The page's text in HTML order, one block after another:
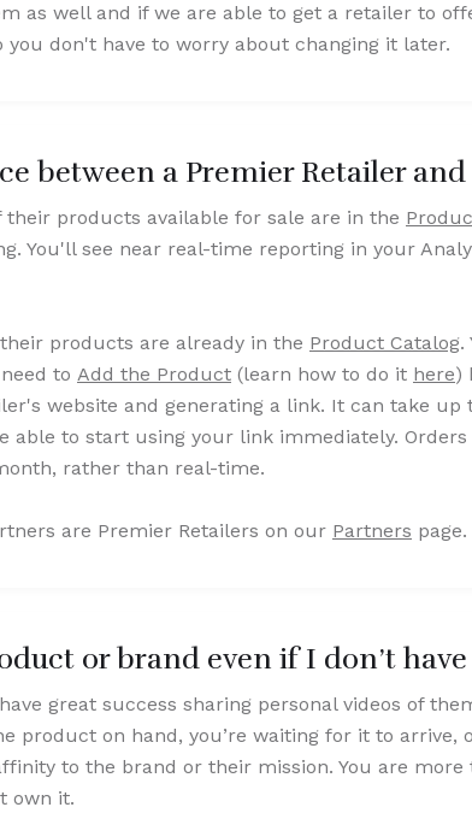
as well and if we are able to get a retailer to
don't have to worry about changing it later.
between a Premier Retailer and
their products available for sale are in the
You'll see near real-time reporting in your
products are already in the Product Catalog.
to Add the Product (learn how to do it here)
website and generating a link. It can take up
able to start using your link immediately.
rather than real-time.
are Premier Retailers on our Partners page.
or brand even if I don’t have
great success sharing personal videos of
product on hand, you’re waiting for it to arrive,
to the brand or their mission. You are
own it.